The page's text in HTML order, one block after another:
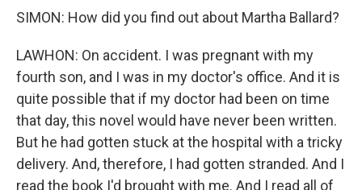
SIMON: How did you find out about Martha Ballard?
LAWHON: On accident. I was pregnant with my
fourth son, and I was in my doctor's office. And it is
quite possible that if my doctor had been on time
that day, this novel would have never been written.
But he had gotten stuck at the hospital with a tricky
delivery. And, therefore, I had gotten stranded. And I
read the book I'd brought with me. And I read all of